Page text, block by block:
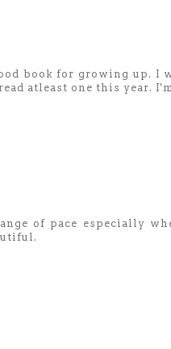
book for growing up. I
atleast one this year.
of pace especially